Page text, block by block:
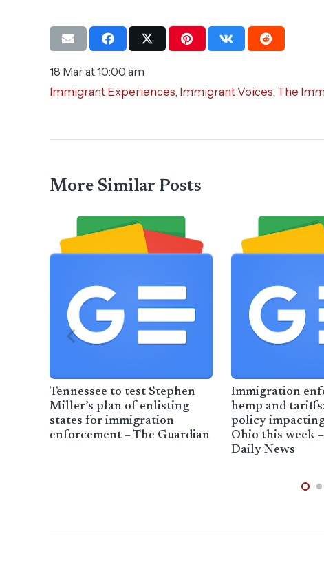
18 Mar at 10:00 am
Immigrant Experiences, Immigrant Voices, The
More Similar Posts
Tennessee to test Stephen
Miller’s plan of enlisting
states for immigration
enforcement – The Guardian
Immigration
hemp and
policy
Ohio this week
Daily News